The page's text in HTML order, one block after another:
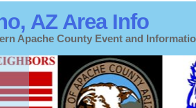
AZ Area Info
Apache County Event and